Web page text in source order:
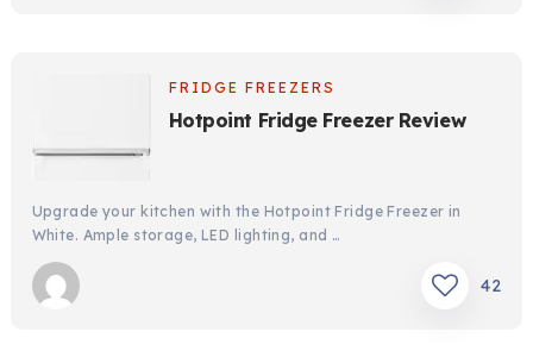
FRIDGE FREEZERS
Hotpoint Fridge Freezer Review
Upgrade your kitchen with the Hotpoint Fridge Freezer in
White. Ample storage, LED lighting, and …
42